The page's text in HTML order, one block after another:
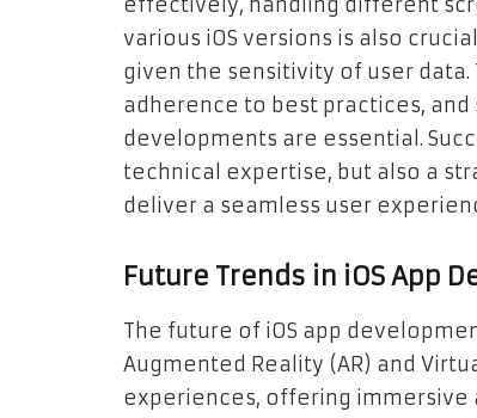
effectively, handling different
various iOS versions is also
given the sensitivity of user
adherence to best practices,
developments are essential.
technical expertise, but also a
deliver a seamless user
Future Trends in iOS App
The future of iOS app
Augmented Reality (AR) and
experiences, offering immersive